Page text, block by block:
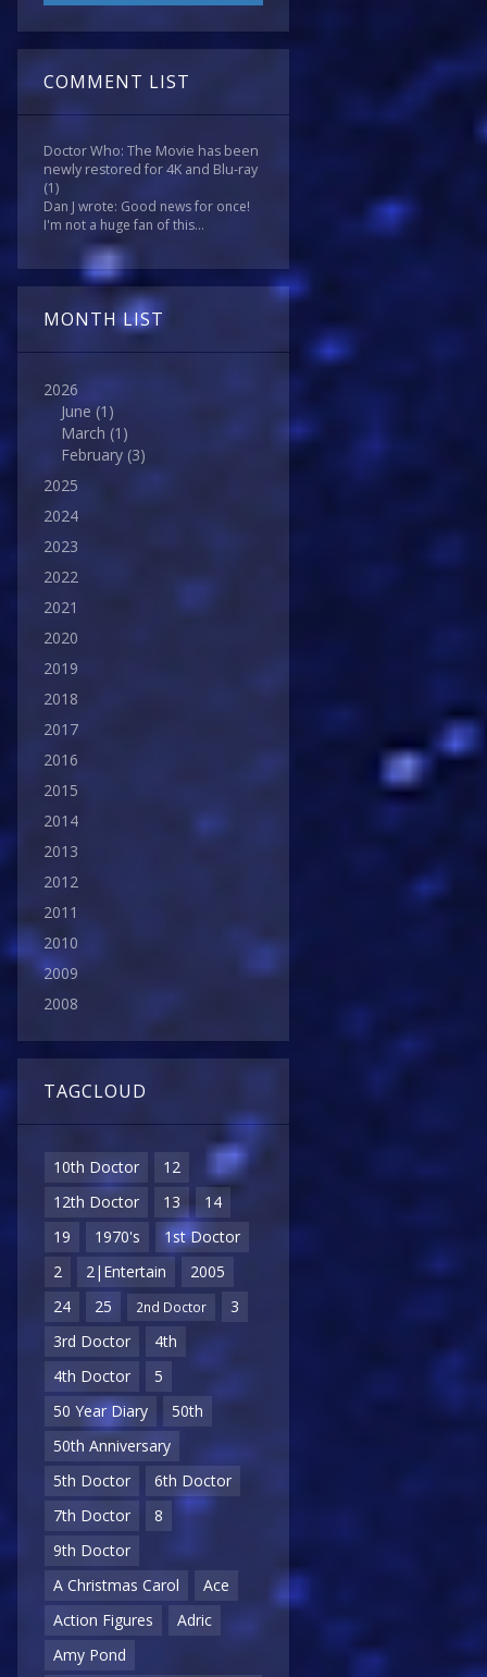
COMMENT LIST
Doctor Who: The Movie has been
newly restored for 4K and Blu-ray
(1)
Dan J wrote: Good news for once!
I'm not a huge fan of this...
MONTH LIST
2026
June (1)
March (1)
February (3)
2025
2024
2023
2022
2021
2020
2019
2018
2017
2016
2015
2014
2013
2012
2011
2010
2009
2008
TAGCLOUD
10th Doctor
12
12th Doctor
13
14
19
1970's
1st Doctor
2
2|Entertain
2005
24
25 2nd Doctor
3
3rd Doctor
4th
4th Doctor
5
50 Year Diary
50th
50th Anniversary
5th Doctor
6th Doctor
7th Doctor
8
9th Doctor
A Christmas Carol
Ace
Action Figures
Adric
Amy Pond